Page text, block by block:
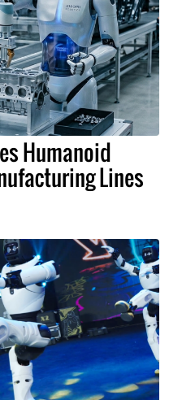
Humanoid
Lines